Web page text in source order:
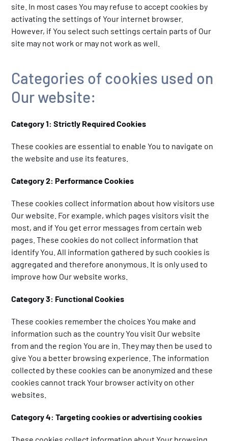
site. In most cases You may refuse to accept cookies by
activating the settings of Your internet browser.
However, if You select such settings certain parts of Our
site may not work or may not work as well.
Categories of cookies used on
Our website:
Category 1: Strictly Required Cookies
These cookies are essential to enable You to navigate on
the website and use its features.
Category 2: Performance Cookies
These cookies collect information about how visitors use
Our website. For example, which pages visitors visit the
most, and if You get error messages from certain web
pages. These cookies do not collect information that
identify You. All information gathered by such cookies is
aggregated and therefore anonymous. It is only used to
improve how Our website works.
Category 3: Functional Cookies
These cookies remember the choices You make and
information such as the country You visit Our website
from and the region You are in. They may then be used to
give You a better browsing experience. The information
collected by these cookies can be anonymized and these
cookies cannot track Your browser activity on other
websites.
Category 4: Targeting cookies or advertising cookies